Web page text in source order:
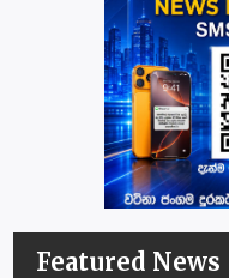
Featured News